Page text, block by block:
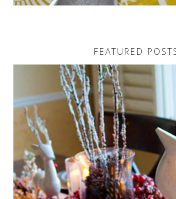
FEATURED